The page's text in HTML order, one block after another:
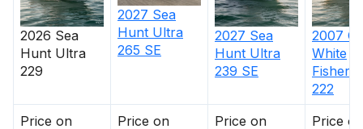
2026 Sea
Hunt Ultra
229
2027 Sea
Hunt Ultra
265 SE
2027 Sea
Hunt Ultra
239 SE
2007
White
222
Price on
Price on Price on Price on